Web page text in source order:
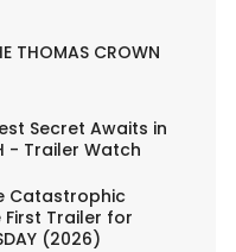
THOMAS CROWN
Secret Awaits in
- Trailer Watch
Catastrophic
Trailer for
(2026)